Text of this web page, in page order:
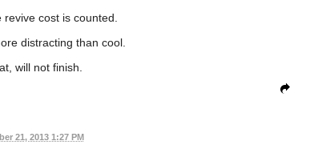
cost is counted.
distracting than cool.
will not finish.
21, 2013 1:27 PM